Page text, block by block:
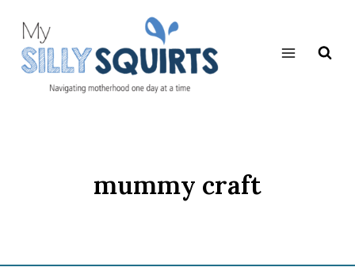
content
mummy craft